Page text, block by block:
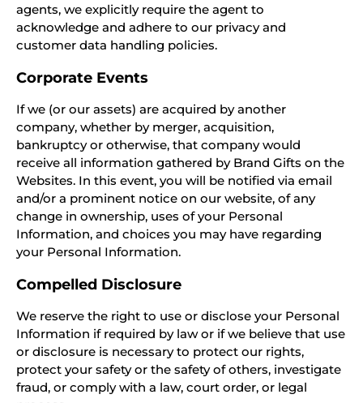
agents, we explicitly require the agent to
acknowledge and adhere to our privacy and
customer data handling policies.
Corporate Events
If we (or our assets) are acquired by another
company, whether by merger, acquisition,
bankruptcy or otherwise, that company would
receive all information gathered by Brand Gifts on the
Websites. In this event, you will be notified via email
and/or a prominent notice on our website, of any
change in ownership, uses of your Personal
Information, and choices you may have regarding
your Personal Information.
Compelled Disclosure
We reserve the right to use or disclose your Personal
Information if required by law or if we believe that use
or disclosure is necessary to protect our rights,
protect your safety or the safety of others, investigate
fraud, or comply with a law, court order, or legal